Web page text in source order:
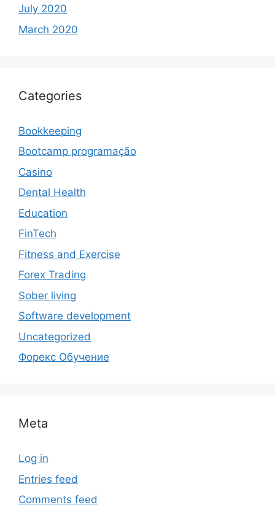
July 2020
March 2020
Categories
Bookkeeping
Bootcamp programação
Casino
Dental Health
Education
FinTech
Fitness and Exercise
Forex Trading
Sober living
Software development
Uncategorized
Форекс Обучение
Meta
Log in
Entries feed
Comments feed